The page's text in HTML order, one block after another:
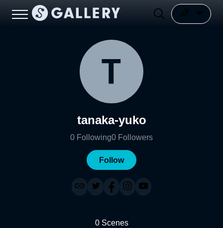
tanaka-yuko
0 Following0 Followers
Follow
0 Scenes